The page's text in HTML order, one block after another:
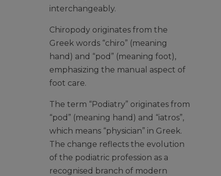
interchangeably.
Chiropody originates from the
Greek words “chiro” (meaning
hand) and “pod” (meaning foot),
emphasizing the manual aspect of
foot care.
The term “Podiatry” originates from
“pod” (meaning hand) and “iatros”,
which means “physician” in Greek.
The change reflects the evolution
of the podiatric profession as a
recognised branch of modern